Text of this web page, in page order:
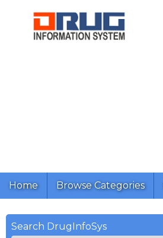
Home Browse Categories
Search DrugInfoSys